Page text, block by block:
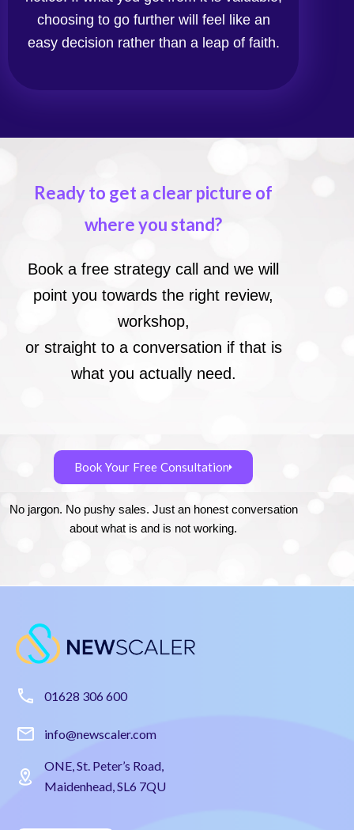
choosing to go further will feel like an
easy decision rather than a leap of faith.
Ready to get a clear picture of
where you stand?
Book a free strategy call and we will
point you towards the right review,
workshop,
or straight to a conversation if that is
what you actually need.
Book Your Free Consultation
No jargon. No pushy sales. Just an honest conversation
about what is and is not working.
01628 306 600
info@newscaler.com
ONE, St. Peter’s Road,
Maidenhead, SL6 7QU